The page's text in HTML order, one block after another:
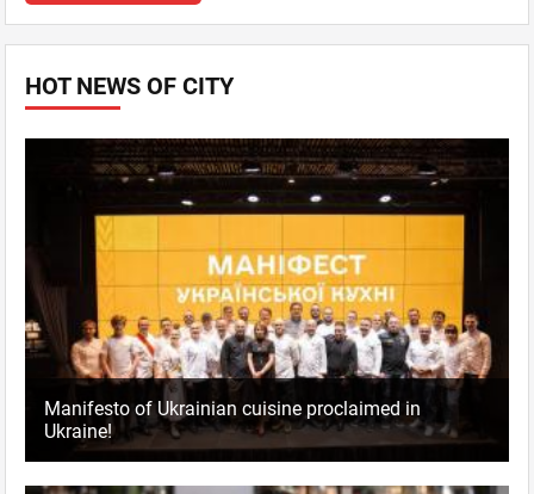
HOT NEWS OF CITY
Manifesto of Ukrainian cuisine proclaimed in
Ukraine!